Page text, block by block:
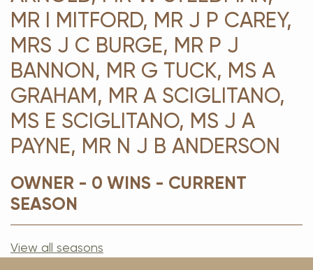
MR I MITFORD, MR J P CAREY,
MRS J C BURGE, MR P J
BANNON, MR G TUCK, MS A
GRAHAM, MR A SCIGLITANO,
MS E SCIGLITANO, MS J A
PAYNE, MR N J B ANDERSON
OWNER - 0 WINS - CURRENT
SEASON
View all seasons